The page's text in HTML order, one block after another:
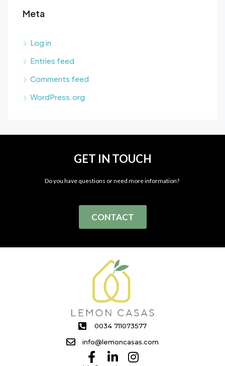
Meta
Log in
Entries feed
Comments feed
WordPress.org
GET IN TOUCH
Do you have questions or need more information?
CONTACT
0034 711073577
info@lemoncasas.com